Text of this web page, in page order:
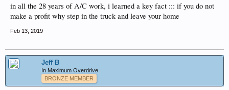
in all the 28 years of A/C work, i learned a key fact ::: if you do not
make a profit why step in the truck and leave your home
Feb 13, 2019
Jeff B
In Maximum Overdrive
BRONZE MEMBER